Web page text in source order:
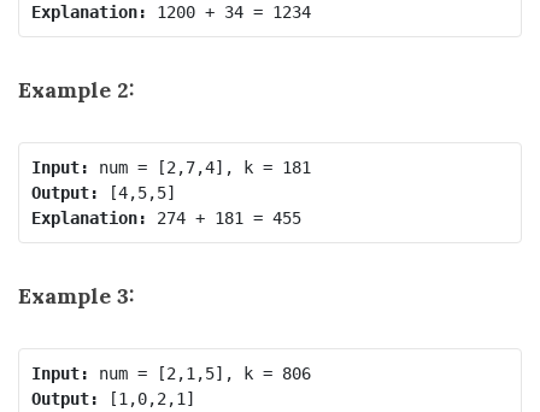
Explanation:
1200 + 34 = 1234
Example 2:
Input:
Output:
Explanation:
274 + 181 = 455
Example 3:
Input:
num = [2,1,5], k = 806
Output: